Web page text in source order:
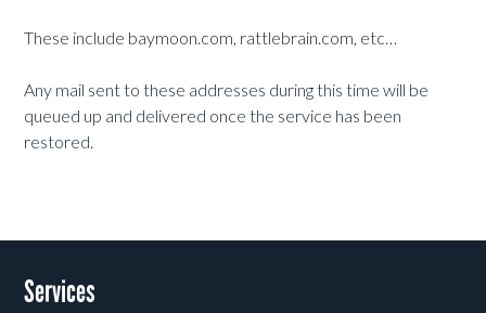
These include baymoon.com, rattlebrain.com, etc…
Any mail sent to these addresses during this time will be
queued up and delivered once the service has been
restored.
Services